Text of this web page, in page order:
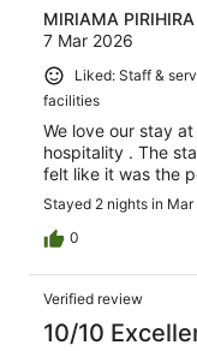
MIRIAMA PIRIHIRA
7 Mar 2026
Liked: Staff &
facilities
We love our stay
hospitality . The
felt like it was the
Stayed 2 nights in
0
Verified review
10/10